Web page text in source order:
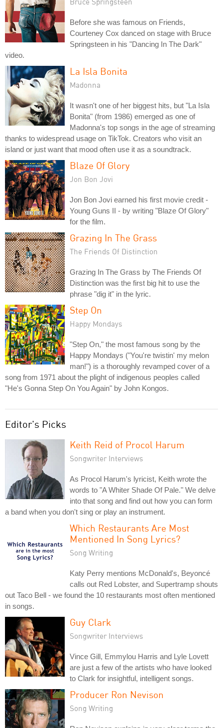
Before she was famous on Friends,
Courteney Cox danced on stage with Bruce
Springsteen in his "Dancing In The Dark"
video.
La Isla Bonita
Madonna
It wasn't one of her biggest hits, but "La Isla
Bonita" (from 1986) emerged as one of
Madonna's top songs in the age of streaming
thanks to widespread usage on TikTok. Creators who visit an
island or just want that mood often use it as a soundtrack.
Blaze Of Glory
Jon Bon Jovi
Jon Bon Jovi earned his first movie credit -
Young Guns II - by writing "Blaze Of Glory"
for the film.
Grazing In The Grass
The Friends Of Distinction
Grazing In The Grass by The Friends Of
Distinction was the first big hit to use the
phrase "dig it" in the lyric.
Step On
Happy Mondays
"Step On," the most famous song by the
Happy Mondays ("You're twistin' my melon
man!") is a thoroughly revamped cover of a
song from 1971 about the plight of indigenous peoples called
"He's Gonna Step On You Again" by John Kongos.
Editor's Picks
Keith Reid of Procol Harum
Songwriter Interviews
As Procol Harum's lyricist, Keith wrote the
words to "A Whiter Shade Of Pale." We delve
into that song and find out how you can form
a band when you don't sing or play an instrument.
Which Restaurants Are Most
Mentioned In Song Lyrics?
Song Writing
Katy Perry mentions McDonald's, Beyoncé
calls out Red Lobster, and Supertramp shouts
out Taco Bell - we found the 10 restaurants most often mentioned
in songs.
Guy Clark
Songwriter Interviews
Vince Gill, Emmylou Harris and Lyle Lovett
are just a few of the artists who have looked
to Clark for insightful, intelligent songs.
Producer Ron Nevison
Song Writing